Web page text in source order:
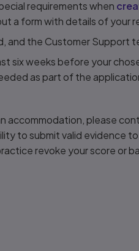
requirements when
a form with details of your
and the Customer Support
six weeks before your
as part of the
accommodation, please
to submit valid evidence
revoke your score or